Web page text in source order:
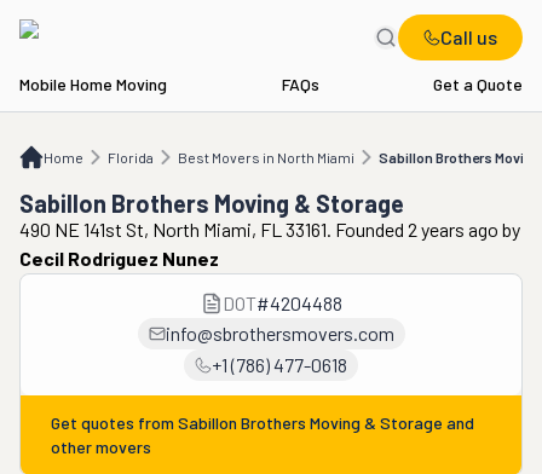
Call us
Mobile Home Moving FAQs Get a Quote
Home Florida Best Movers in North Miami Sabillon Brothers
FL Best Movers in North Miami Sabillon Brothers Moving & Storage
Sabillon Brothers Moving & Storage
490 NE 141st St, North Miami, FL 33161. Founded 2 years ago by
Cecil Rodriguez Nunez
DOT#4204488
info@sbrothersmovers.com
+1 (786) 477-0618
Get quotes from Sabillon Brothers Moving & Storage and
other movers